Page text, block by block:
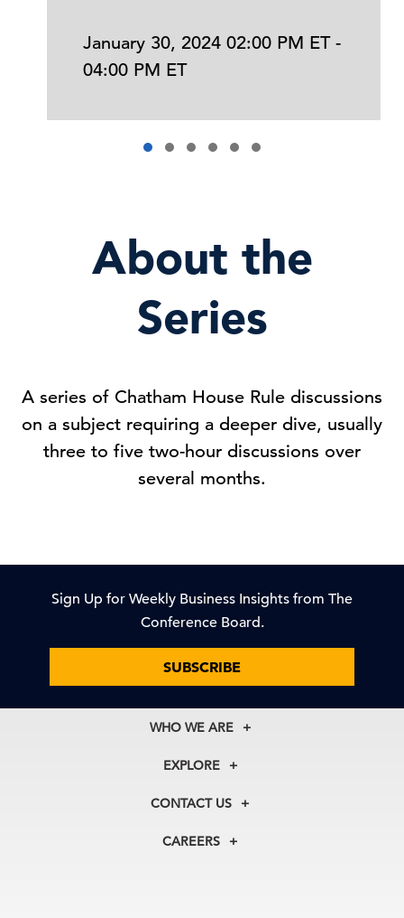
January 30, 2024 02:00 PM ET -
04:00 PM ET
About the
Series
A series of Chatham House Rule discussions
on a subject requiring a deeper dive, usually
three to five two-hour discussions over
several months.
Sign Up for Weekly Business Insights from The
Conference Board.
SUBSCRIBE
WHO WE ARE
About Us
Our Experts
In the News
EXPLORE
Membership
Councils
CONTACT US
+1 212 759 0900
CAREERS